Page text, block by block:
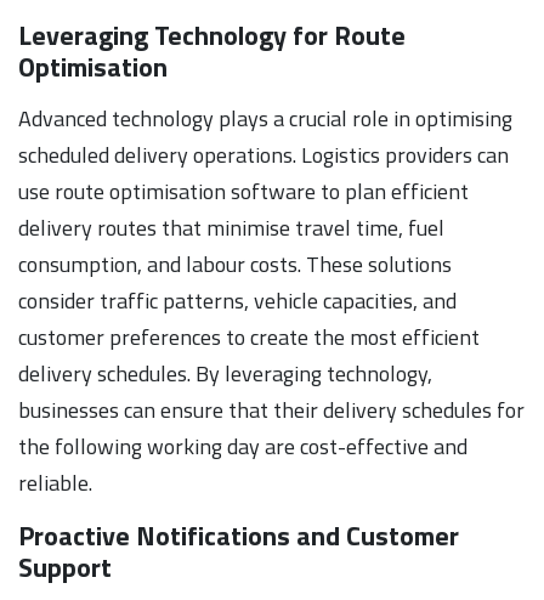
Leveraging Technology for Route
Optimisation
Advanced technology plays a crucial role in optimising
scheduled delivery operations. Logistics providers can
use route optimisation software to plan efficient
delivery routes that minimise travel time, fuel
consumption, and labour costs. These solutions
consider traffic patterns, vehicle capacities, and
customer preferences to create the most efficient
delivery schedules. By leveraging technology,
businesses can ensure that their delivery schedules for
the following working day are cost-effective and
reliable.
Proactive Notifications and Customer
Support